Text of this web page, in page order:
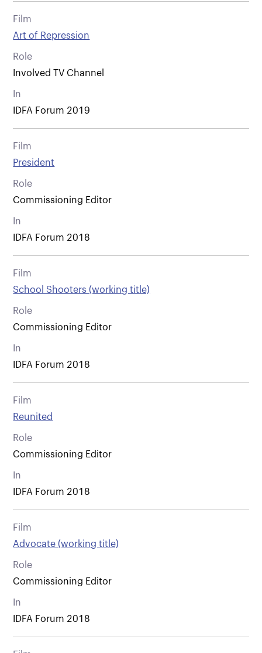
Film
Art of Repression
Role
Involved TV Channel
In
IDFA Forum 2019
Film
President
Role
Commissioning Editor
In
IDFA Forum 2018
Film
School Shooters (working title)
Role
Commissioning Editor
In
IDFA Forum 2018
Film
Reunited
Role
Commissioning Editor
In
IDFA Forum 2018
Film
Advocate (working title)
Role
Commissioning Editor
In
IDFA Forum 2018